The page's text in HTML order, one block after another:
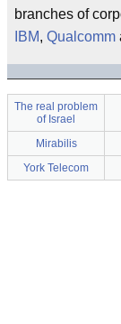
branches of
IBM, Qualcomm
The real problem
of Israel
Mirabilis
York Telecom